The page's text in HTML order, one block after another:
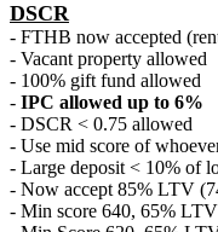
DSCR
- FTHB now accepted
- Vacant property allowed
- 100% gift fund allowed
- IPC allowed up to 6%
- DSCR < 0.75 allowed
- Use mid score of
- Large deposit < 10% of
- Now accept 85% LTV
- Min score 640, 65%